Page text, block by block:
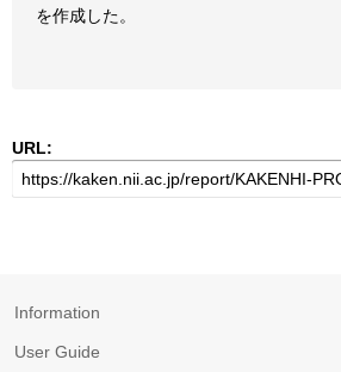
を作成した。
URL:
Information
User Guide